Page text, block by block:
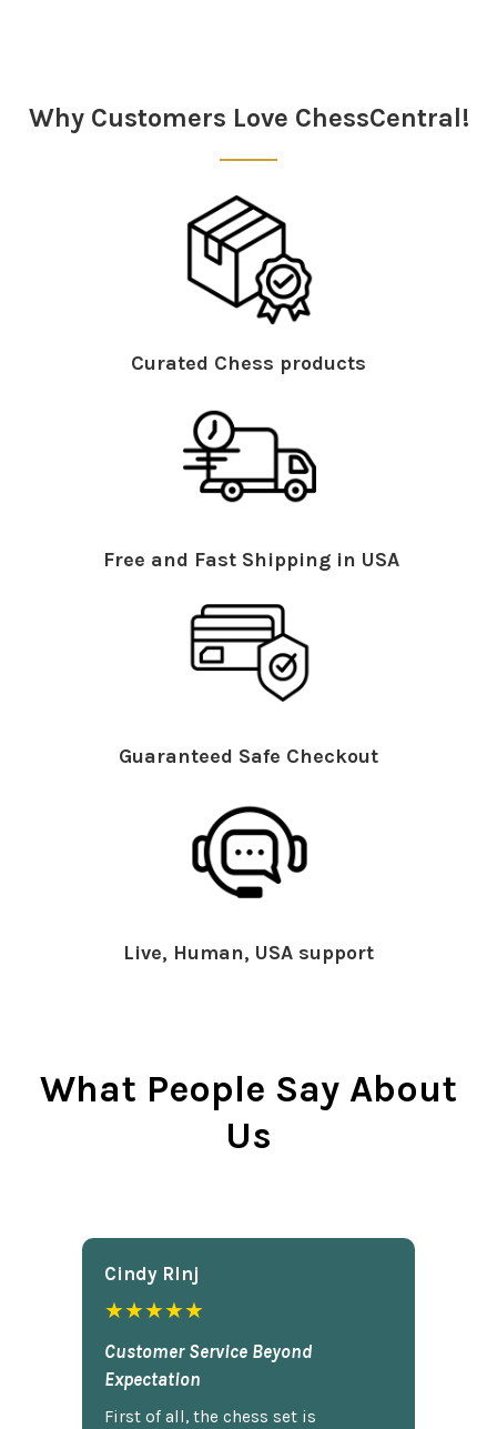
Why Customers Love ChessCentral!
Curated Chess products
Free and Fast Shipping in USA
Guaranteed Safe Checkout
Live, Human, USA support
What People Say About
Us
Cindy Rlnj
★★★★★
Customer Service Beyond
Expectation
First of all, the chess set is